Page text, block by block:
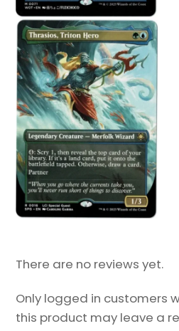
There are no reviews yet.
Only logged in customers
this product may leave a